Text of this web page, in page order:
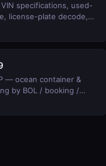
specifications, used-
license-plate decode,
BYO CarsXE API
— ocean container &
by BOL / booking /
33+ carriers: